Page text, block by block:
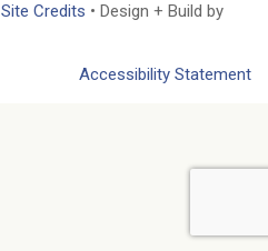
Site Credits • Design + Build by
Accessibility Statement